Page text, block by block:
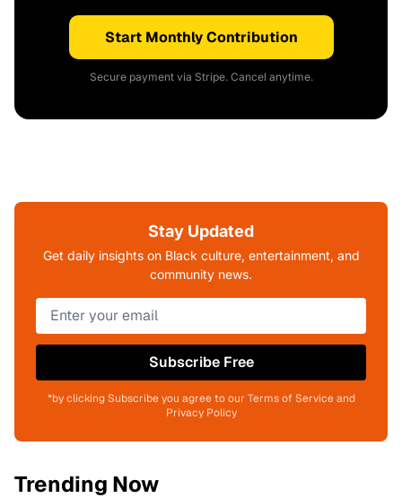
Start Monthly Contribution
Secure payment via Stripe. Cancel anytime.
Stay Updated
Get daily insights on Black culture, entertainment, and
community news.
Subscribe Free
*by clicking Subscribe you agree to our Terms of Service and
Privacy Policy
Trending Now